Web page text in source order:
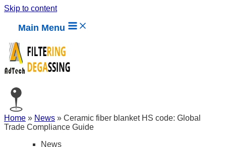
Skip to content
Main Menu
Home » News » Ceramic fiber blanket HS code: Global
Trade Compliance Guide
News